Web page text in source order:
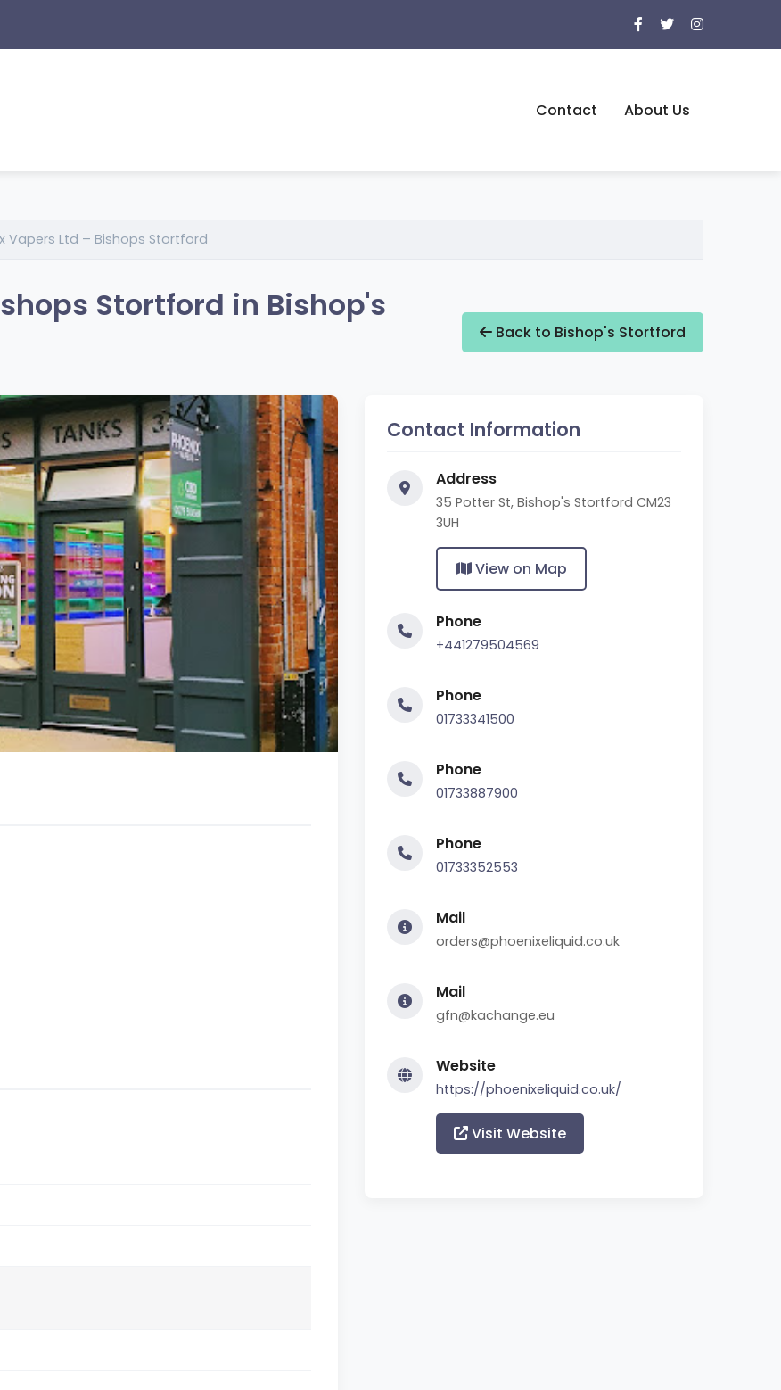
Contact About Us
Vapers Ltd – Bishops Stortford
Stortford in Bishop's
Back to Bishop's Stortford
Contact Information
Address
35 Potter St, Bishop's Stortford CM23
3UH
View on Map
Phone
+441279504569
Phone
01733341500
Phone
01733887900
Phone
01733352553
Mail
orders@phoenixeliquid.co.uk
Mail
gfn@kachange.eu
Website
https://phoenixeliquid.co.uk/
Visit Website